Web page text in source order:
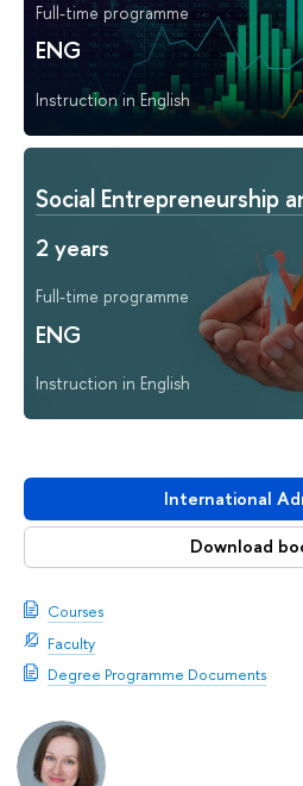
International
Download
Courses
Faculty
Degree Programme Documents
Full-time programme
ENG
Instruction in English
Social Entrepreneurship
2 years
Full-time programme
ENG
Instruction in English